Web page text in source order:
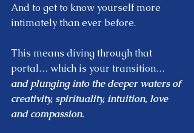
And to get to know yourself more
intimately than ever before.
This means diving through that
portal… which is your transition…
and plunging into the deeper waters of
creativity, spirituality, intuition, love
and compassion.